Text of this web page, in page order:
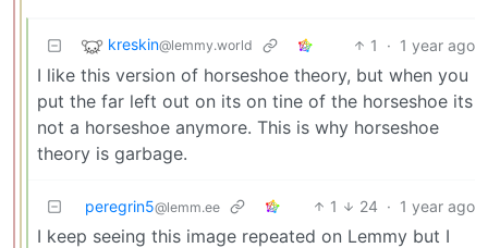
kreskin@lemmy.world 1 · 1 year ago
I like this version of horseshoe theory, but when you
put the far left out on its on tine of the horseshoe its
not a horseshoe anymore. This is why horseshoe
theory is garbage.
peregrin5@lemm.ee 1 24 · 1 year ago
I keep seeing this image repeated on Lemmy but I